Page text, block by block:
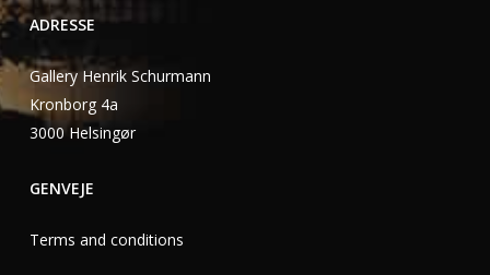
ADRESSE
Gallery Henrik Schurmann
Kronborg 4a
3000 Helsingør
GENVEJE
Terms and conditions